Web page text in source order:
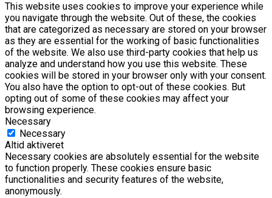
This website uses cookies to improve your experience while
you navigate through the website. Out of these, the cookies
that are categorized as necessary are stored on your browser
as they are essential for the working of basic functionalities
of the website. We also use third-party cookies that help us
analyze and understand how you use this website. These
cookies will be stored in your browser only with your consent.
You also have the option to opt-out of these cookies. But
opting out of some of these cookies may affect your
browsing experience.
Necessary
Necessary
Altid aktiveret
Necessary cookies are absolutely essential for the website
to function properly. These cookies ensure basic
functionalities and security features of the website,
anonymously.